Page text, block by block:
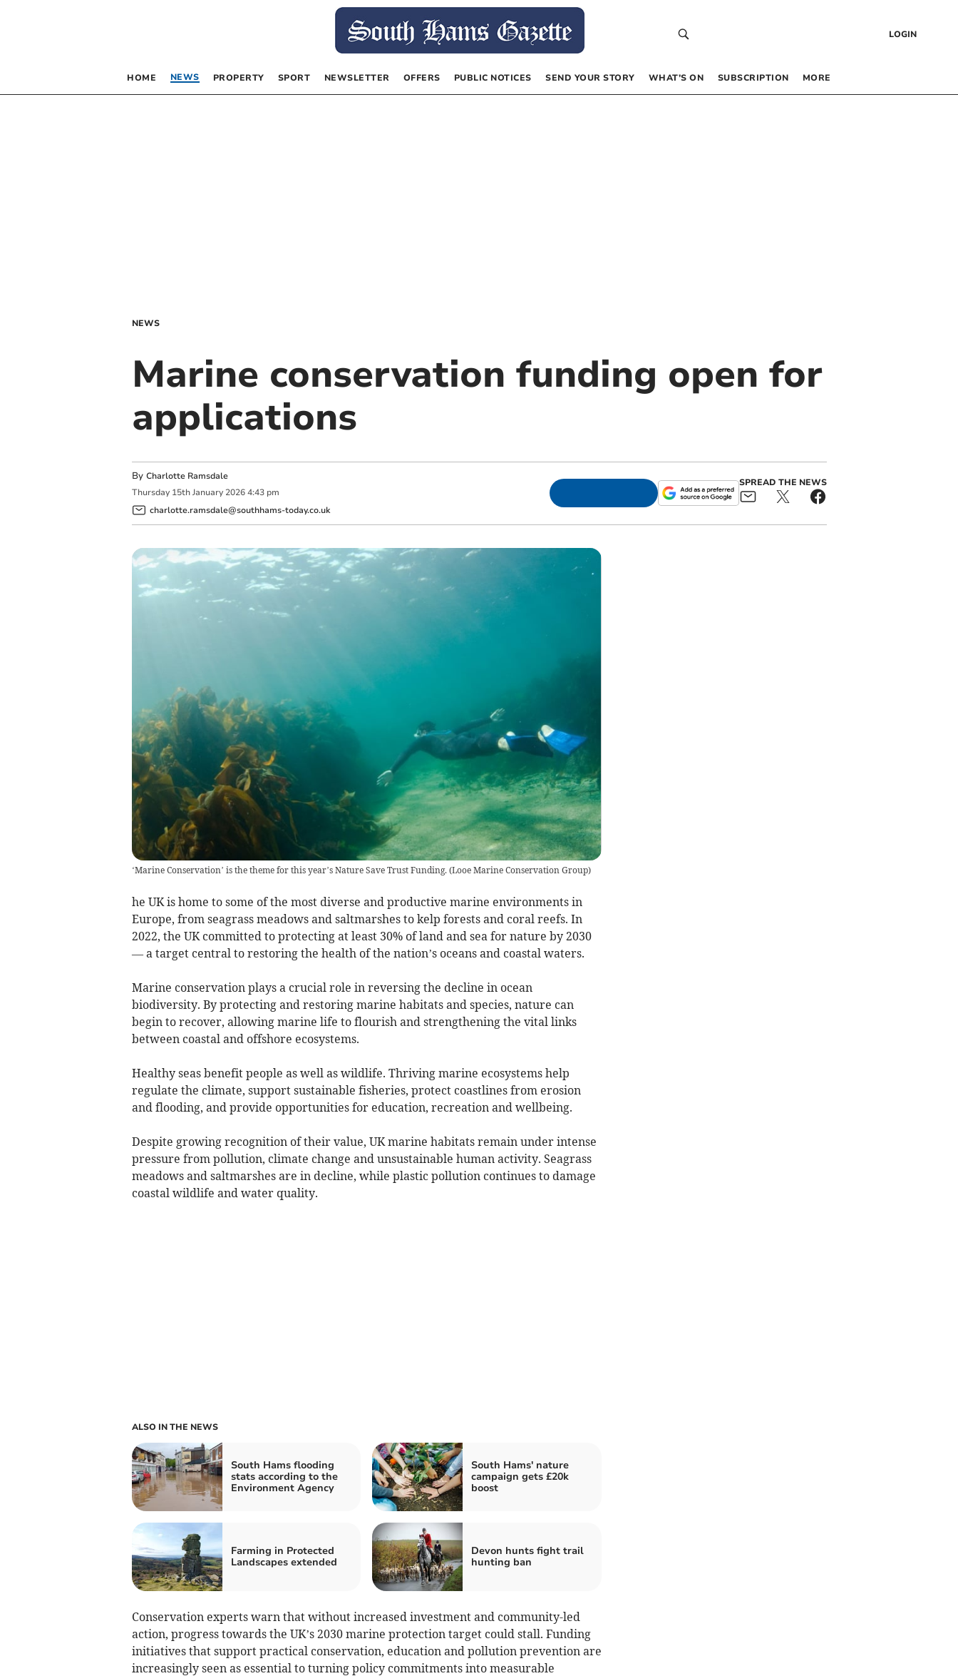
LOGIN
HOME NEWS PROPERTY SPORT NEWSLETTER OFFERS PUBLIC NOTICES SEND YOUR STORY WHAT’S ON SUBSCRIPTION MORE
NEWS
Marine conservation funding open for
applications
By Charlotte Ramsdale
Thursday 15th January 2026 4:43 pm
charlotte.ramsdale@southhams-today.co.uk
SPREAD THE NEWS
‘Marine Conservation’ is the theme for this year’s Nature Save Trust Funding. (Looe Marine Conservation Group)
he UK is home to some of the most diverse and productive marine environments in
Europe, from seagrass meadows and saltmarshes to kelp forests and coral reefs. In
2022, the UK committed to protecting at least 30% of land and sea for nature by 2030
— a target central to restoring the health of the nation’s oceans and coastal waters.
Marine conservation plays a crucial role in reversing the decline in ocean
biodiversity. By protecting and restoring marine habitats and species, nature can
begin to recover, allowing marine life to flourish and strengthening the vital links
between coastal and offshore ecosystems.
Healthy seas benefit people as well as wildlife. Thriving marine ecosystems help
regulate the climate, support sustainable fisheries, protect coastlines from erosion
and flooding, and provide opportunities for education, recreation and wellbeing.
Despite growing recognition of their value, UK marine habitats remain under intense
pressure from pollution, climate change and unsustainable human activity. Seagrass
meadows and saltmarshes are in decline, while plastic pollution continues to damage
coastal wildlife and water quality.
ALSO IN THE NEWS
South Hams flooding
stats according to the
Environment Agency
South Hams' nature
campaign gets £20k
boost
Farming in Protected
Landscapes extended
Devon hunts fight trail
hunting ban
Conservation experts warn that without increased investment and community-led
action, progress towards the UK’s 2030 marine protection target could stall. Funding
initiatives that support practical conservation, education and pollution prevention are
increasingly seen as essential to turning policy commitments into measurable